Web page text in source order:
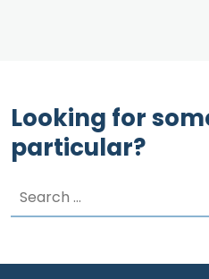
Looking for
particular?
Search
for: